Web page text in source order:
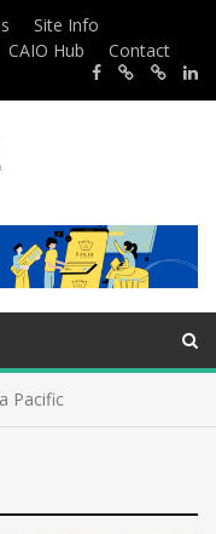
Site Info
CAIO Hub
Contact
Pacific